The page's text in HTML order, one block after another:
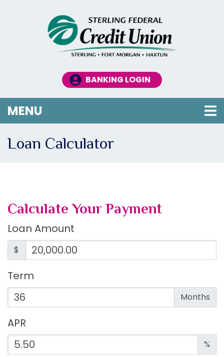
BANKING LOGIN
MENU
Loan Calculator
Calculate Your Payment
Loan Amount
$
Term
Months
Enter the term as a number of months.
APR
%
Enter an APR as a percentage.